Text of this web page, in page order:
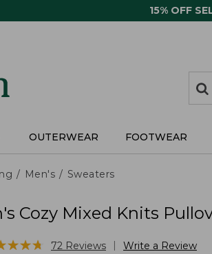
15% OFF
OUTERWEAR FOOTWEAR
Men's Sweaters
Cozy Mixed Knits
★★★
★★★ 72 Reviews Write a Review